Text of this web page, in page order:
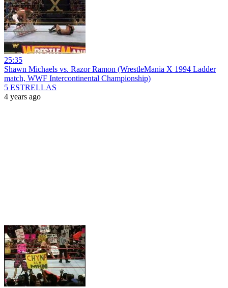
25:35
Shawn Michaels vs. Razor Ramon (WrestleMania X 1994 Ladder
match, WWF Intercontinental Championship)
5 ESTRELLAS
4 years ago